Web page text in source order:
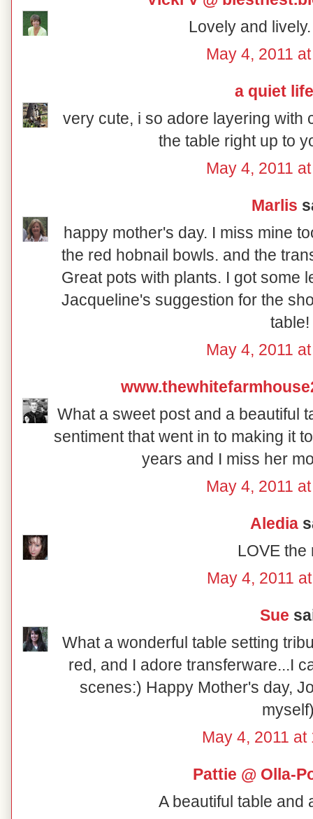
Lovely and
May 4, 2011
a quiet life
very cute, i so adore layering with
the table right up to
May 4, 2011
Marlis
happy mother's day. I miss mine
the red hobnail bowls. and the
Great pots with plants. I got some
Jacqueline's suggestion for the
table!
May 4, 2011
What a sweet post and a beautiful
sentiment that went in to making it
years and I miss her
May 4, 2011
Aledia
LOVE the
May 4, 2011
Sue
What a wonderful table setting
red, and I adore transferware...I
scenes:) Happy Mother's day,
May 4, 2011 at
Pattie @ Olla-
A beautiful table and